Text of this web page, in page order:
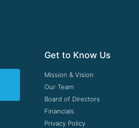
Get to Know Us
Mission & Vision
Our Team
Board of Directors
Financials
Privacy Policy